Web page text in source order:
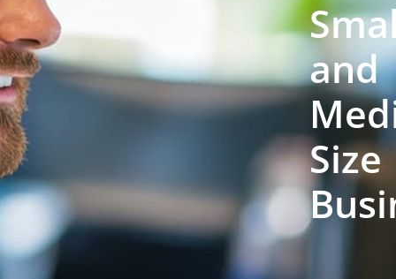
and
Size